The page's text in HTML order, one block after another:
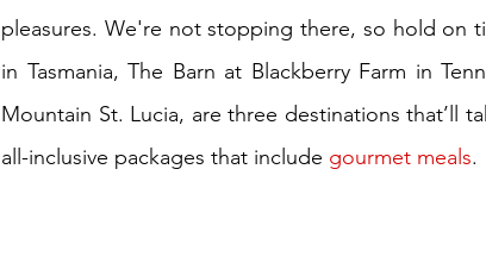
pleasures. We're not stopping there, so hold on
in Tasmania, The Barn at Blackberry Farm in
Mountain St. Lucia, are three destinations that’ll
all-inclusive packages that include gourmet meals.